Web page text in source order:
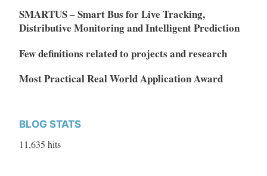
SMARTUS – Smart Bus for Live Tracking,
Distributive Monitoring and Intelligent Prediction
Few definitions related to projects and research
Most Practical Real World Application Award
BLOG STATS
11,635 hits